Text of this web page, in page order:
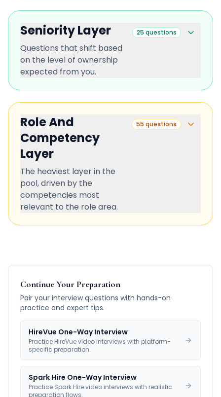
Seniority Layer
Questions that shift based
on the level of ownership
expected from you.
25 questions
Role And
Competency
Layer
The heaviest layer in the
pool, driven by the
competencies most
relevant to the role area.
55 questions
Continue Your Preparation
Pair your interview questions with hands-on
practice and expert tips.
HireVue One-Way Interview
Practice HireVue video interviews with platform-
specific preparation.
Spark Hire One-Way Interview
Practice Spark Hire video interviews with realistic
preparation flows.